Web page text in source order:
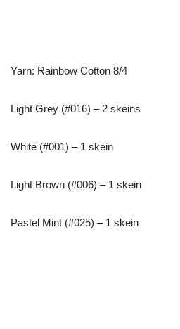
Yarn: Rainbow Cotton 8/4
Light Grey (#016) – 2 skeins
White (#001) – 1 skein
Light Brown (#006) – 1 skein
Pastel Mint (#025) – 1 skein